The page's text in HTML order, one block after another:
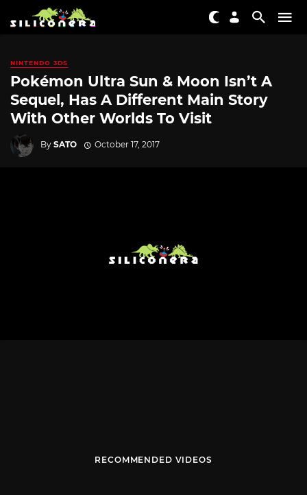
NINTENDO 3DS
Pokémon Ultra Sun & Moon Isn’t A
Sequel, Has A Different Main Story
With Other Worlds To Visit
By SATO October 17, 2017
RECOMMENDED VIDEOS